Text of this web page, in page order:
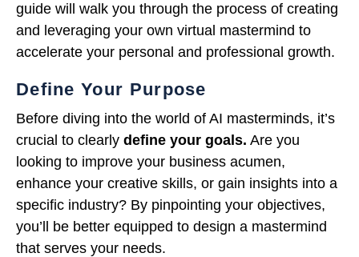
guide will walk you through the process of creating
and leveraging your own virtual mastermind to
accelerate your personal and professional growth.
Define Your Purpose
Before diving into the world of AI masterminds, it’s
crucial to clearly define your goals. Are you
looking to improve your business acumen,
enhance your creative skills, or gain insights into a
specific industry? By pinpointing your objectives,
you’ll be better equipped to design a mastermind
that serves your needs.